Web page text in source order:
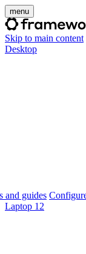
menu
Skip to main content
Desktop
and guides
Laptop 12